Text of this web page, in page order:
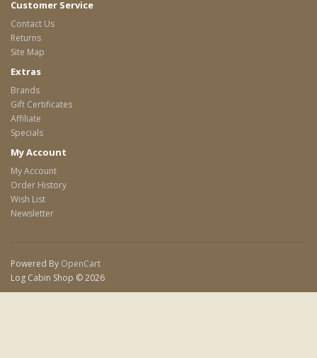
Customer Service
Contact Us
Returns
Site Map
Extras
Brands
Gift Certificates
Affiliate
Specials
My Account
My Account
Order History
Wish List
Newsletter
Powered By OpenCart
Log Cabin Shop © 2026